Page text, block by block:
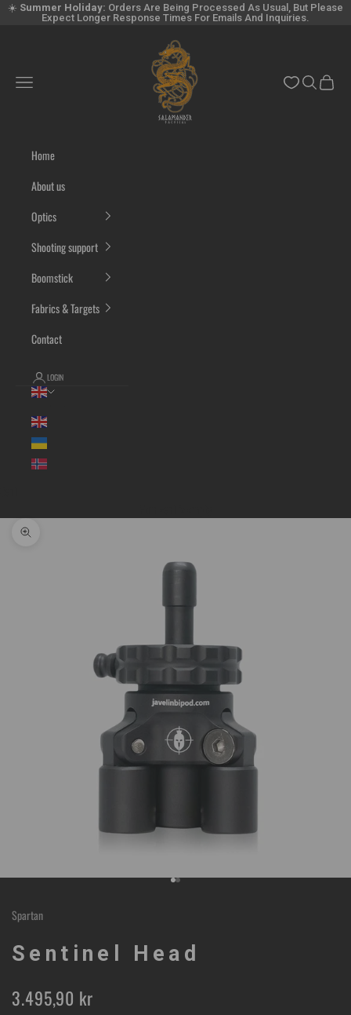
Skip to content
☀️ Summer Holiday: Orders Are Being Processed As Usual, But Please
Expect Longer Response Times For Emails And Inquiries.
Salamandertactical.com
Navigation menu SearchCart
Home
About us
Optics
Shooting support
Boomstick
Fabrics & Targets
Contact
LOGIN
Zoom picture
Go to item 1
Go to item 2
Spartan
Sentinel Head
Sale price
3.495,90 kr